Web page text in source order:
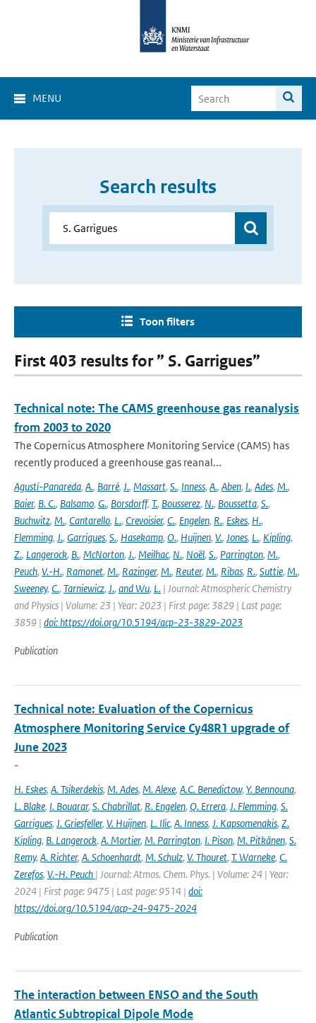
MENU
Search results
Toon filters
First 403 results for ” S. Garrigues”
Technical note: The CAMS greenhouse gas reanalysis
from 2003 to 2020
The Copernicus Atmosphere Monitoring Service (CAMS) has
recently produced a greenhouse gas reanal...
Agustí-Panareda, A., Barré, J., Massart, S., Inness, A., Aben, I., Ades, M.,
Baier, B. C., Balsamo, G., Borsdorff, T., Bousserez, N., Boussetta, S.,
Buchwitz, M., Cantarello, L., Crevoisier, C., Engelen, R., Eskes, H.,
Flemming, J., Garrigues, S., Hasekamp, O., Huijnen, V., Jones, L., Kipling,
Z., Langerock, B., McNorton, J., Meilhac, N., Noël, S., Parrington, M.,
Peuch, V.-H., Ramonet, M., Razinger, M., Reuter, M., Ribas, R., Suttie, M.,
Sweeney, C., Tarniewicz, J., and Wu, L. | Journal: Atmospheric Chemistry
and Physics | Volume: 23 | Year: 2023 | First page: 3829 | Last page:
3859 | doi: https://doi.org/10.5194/acp-23-3829-2023
Publication
Technical note: Evaluation of the Copernicus
Atmosphere Monitoring Service Cy48R1 upgrade of
June 2023
-
H. Eskes, A. Tsikerdekis, M. Ades, M. Alexe, A.C. Benedictow, Y. Bennouna,
L. Blake, I. Bouarar, S. Chabrillat, R. Engelen, Q. Errera, J. Flemming, S.
Garrigues, J. Griesfeller, V. Huijnen, L. Ilic, A. Inness, J. Kapsomenakis, Z.
Kipling, B. Langerock, A. Mortier, M. Parrington, I. Pison, M. Pitkänen, S.
Remy, A. Richter, A. Schoenhardt, M. Schulz, V. Thouret, T. Warneke, C.
Zerefos, V.-H. Peuch | Journal: Atmos. Chem. Phys. | Volume: 24 | Year:
2024 | First page: 9475 | Last page: 9514 | doi:
https://doi.org/10.5194/acp-24-9475-2024
Publication
The interaction between ENSO and the South
Atlantic Subtropical Dipole Mode